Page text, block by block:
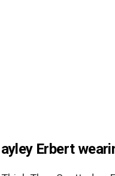
Erbert